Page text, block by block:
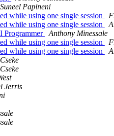
Suneel Papineni
while using one single session
while using one single session
Programmer
Anthony Minessale
while using one single session
while using one single session
Jerris